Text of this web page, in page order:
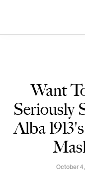
Want
Seriously
Alba
October